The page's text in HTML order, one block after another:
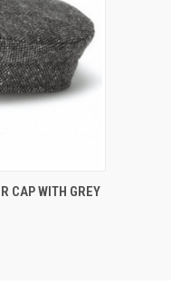
CAP WITH GREY